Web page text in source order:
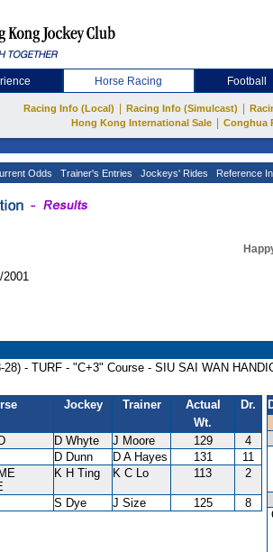
Horse Racing Football
Racing Info (Local) Racing Info (Simulcast)
Hong Kong International Sale
Conghua
Odds Trainer's Entries Jockeys' Rides Reference
2001
28) - TURF - "C+3" Course - SIU SAI WAN
Jockey Trainer
Actual
Wt.
Dr.
D Whyte J Moore 129
4
D Dunn D A Hayes 131
11
K H Ting K C Lo 113 2
S Dye J Size 125 8